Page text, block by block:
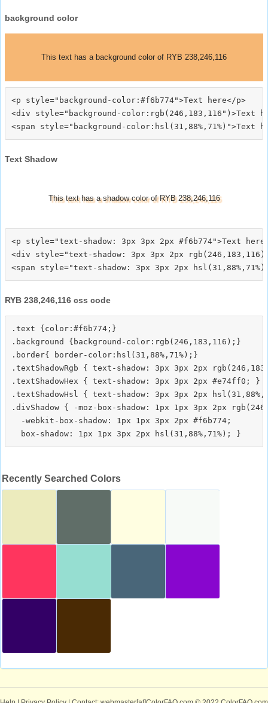
background color
This text has a background color of RYB 238,246,116
<p style="background-color:#f6b774">Text here</p>
<div style="background-color:rgb(246,183,116")>Text
Text Shadow
This text has a shadow color of RYB 238,246,116
<p style="text-shadow: 3px 3px 2px #f6b774">Text
<div style="text-shadow: 3px 3px 2px
RYB 238,246,116 css code
.text {color:#f6b774;}
.background {background-color:rgb(246,183,116);}
.border{ border-color:hsl(31,88%,71%);}
.textShadowRgb { text-shadow: 3px 3px 2px
.textShadowHex { text-shadow: 3px 3px 2px #e74ff0; }
.textShadowHsl { text-shadow: 3px 3px 2px
.divShadow { -moz-box-shadow: 1px 1px 3px 2px
  -webkit-box-shadow: 1px 1px 3px 2px #f6b774;
Recently Searched Colors